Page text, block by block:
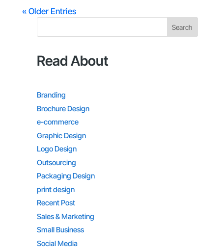
« Older Entries
Search
Read About
Branding
Brochure Design
e-commerce
Graphic Design
Logo Design
Outsourcing
Packaging Design
print design
Recent Post
Sales & Marketing
Small Business
Social Media